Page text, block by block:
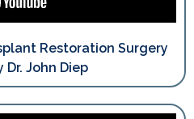
Restoration Surgery
Dr. John Diep